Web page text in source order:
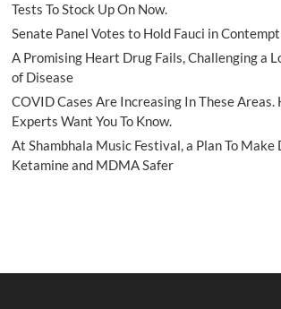
Tests To Stock Up On Now.
Senate Panel Votes to Hold Fauci in
A Promising Heart Drug Fails, Challenging a
of Disease
COVID Cases Are Increasing In These Areas.
Experts Want You To Know.
At Shambhala Music Festival, a Plan To Make
Ketamine and MDMA Safer